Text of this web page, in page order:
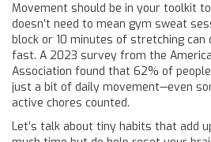
Movement should be in your toolkit
doesn’t need to mean gym sweat
block or 10 minutes of stretching
fast. A 2023 survey from the
Association found that 62% of
just a bit of daily movement—even
active chores counted.
Let’s talk about tiny habits that add